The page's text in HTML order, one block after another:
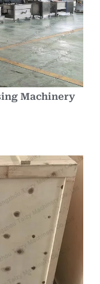
Machinery